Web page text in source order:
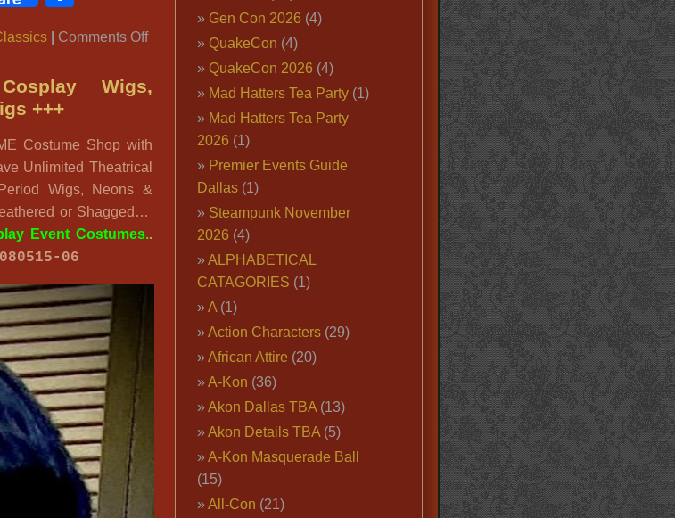
Comments Offon
The
Big
Lebowski
Outfit,
90’s
Characters
Wigs,
+++
Costume Shop with
Unlimited Theatrical
Wigs, Neons &
or Shagged…
Event Costumes..
080515-06
Gen Con 2026 (4)
QuakeCon (4)
QuakeCon 2026 (4)
Mad Hatters Tea Party(1)
Mad Hatters Tea Party
2026 (1)
Premier Events Guide
Dallas(1)
Steampunk November
2026 (4)
ALPHABETICAL
CATAGORIES (1)
A(1)
Action Characters(29)
African Attire (20)
A-Kon (36)
Akon Dallas TBA(13)
Akon Details TBA(5)
A-Kon Masquerade Ball
(15)
All-Con (21)